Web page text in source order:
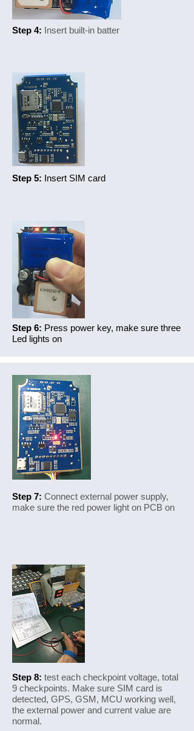
Step 4: Insert built-in batter
Step 5: Insert SIM card
Step 6: Press power key, make sure three
Led lights on
Step 7: Connect external power supply,
make sure the red power light on PCB on
Step 8: test each checkpoint voltage, total
9 checkpoints. Make sure SIM card is
detected, GPS, GSM, MCU working well,
the external power and current value are
normal.